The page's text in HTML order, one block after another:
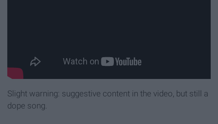
Slight warning: suggestive content in the video, but still a
dope song.